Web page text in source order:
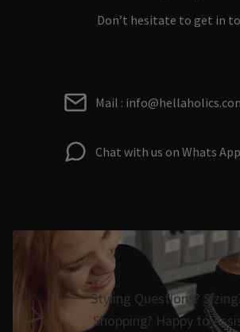
Don’t hesitate to get in
Mail :
Chat with us on Whats App
Styling Questions?
Shopping? Happy to